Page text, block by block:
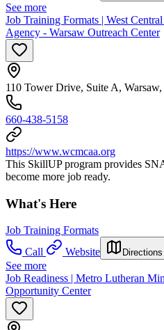
See more
Job Training Formats | West
Agency - Warsaw Outreach Center
110 Tower Drive, Suite A,
660-438-5158
https://www.wcmcaa.org
This SkillUP program provides
become more job ready.
What's Here
Job Training Formats
Call
Website Directions
See more
Job Readiness | Metro Lutheran
Opportunity Center